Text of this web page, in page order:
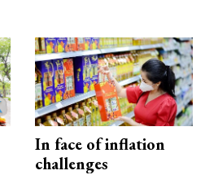
In face of inflation
challenges